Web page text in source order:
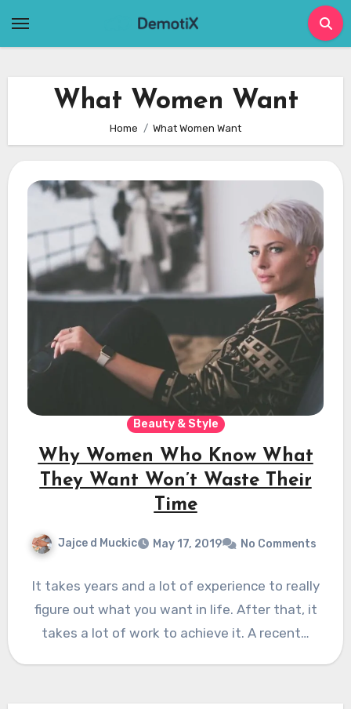
What Women Want
Home What Women Want
Beauty & Style
Why Women Who Know What
They Want Won’t Waste Their
Time
Jajce d Muckic May 17, 2019 No Comments
It takes years and a lot of experience to really
figure out what you want in life. After that, it
takes a lot of work to achieve it. A recent…